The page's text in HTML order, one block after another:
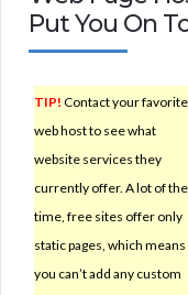
Put You On
TIP! Contact your favorite
web host to see what
website services they
currently offer. A lot of the
time, free sites offer only
static pages, which means
you can’t add any custom